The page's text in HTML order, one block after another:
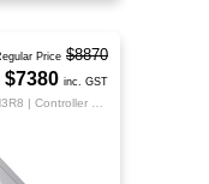
Price $8870
$7380 inc. GST